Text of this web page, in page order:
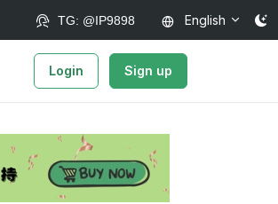
TG: @IP9898 English
Login Sign up